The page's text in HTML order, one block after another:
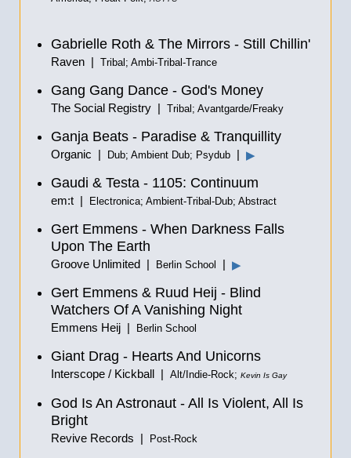
Gabrielle Roth & The Mirrors - Still Chillin'
Raven | Tribal; Ambi-Tribal-Trance
Gang Gang Dance - God's Money
The Social Registry | Tribal; Avantgarde/Freaky
Ganja Beats - Paradise & Tranquillity
Organic | Dub; Ambient Dub; Psydub | ▶
Gaudi & Testa - 1105: Continuum
em:t | Electronica; Ambient-Tribal-Dub; Abstract
Gert Emmens - When Darkness Falls
Upon The Earth
Groove Unlimited | Berlin School | ▶
Gert Emmens & Ruud Heij - Blind
Watchers Of A Vanishing Night
Emmens Heij | Berlin School
Giant Drag - Hearts And Unicorns
Interscope / Kickball | Alt/Indie-Rock; Kevin Is Gay
God Is An Astronaut - All Is Violent, All Is
Bright
Revive Records | Post-Rock